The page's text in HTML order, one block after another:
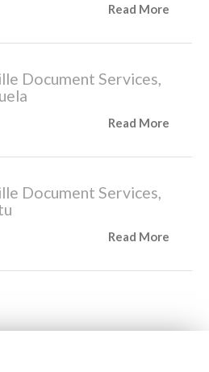
Read More
Document Services,
Read More
Document Services,
Read More